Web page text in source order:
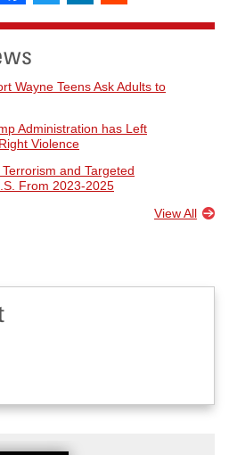
Wayne Teens Ask Adults to
Administration has Left
Violence
and Targeted
From 2023-2025
View All